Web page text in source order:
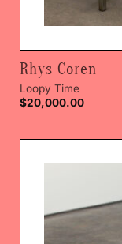
Rhys Coren
Loopy Time
$20,000.00